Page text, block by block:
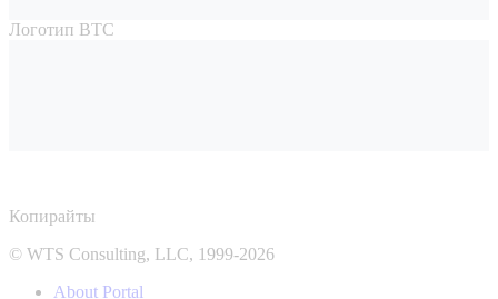
Логотип ВТС
Копирайты
© WTS Consulting, LLC, 1999-2026
About Portal